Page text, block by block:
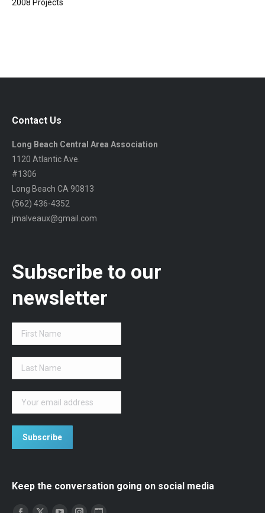
2008 Projects
Contact Us
Long Beach Central Area Association
1120 Atlantic Ave.
#1306
Long Beach CA 90813
(562) 436-4352
jmalveaux@gmail.com
Subscribe to our
newsletter
Keep the conversation going on social media
Find us on: